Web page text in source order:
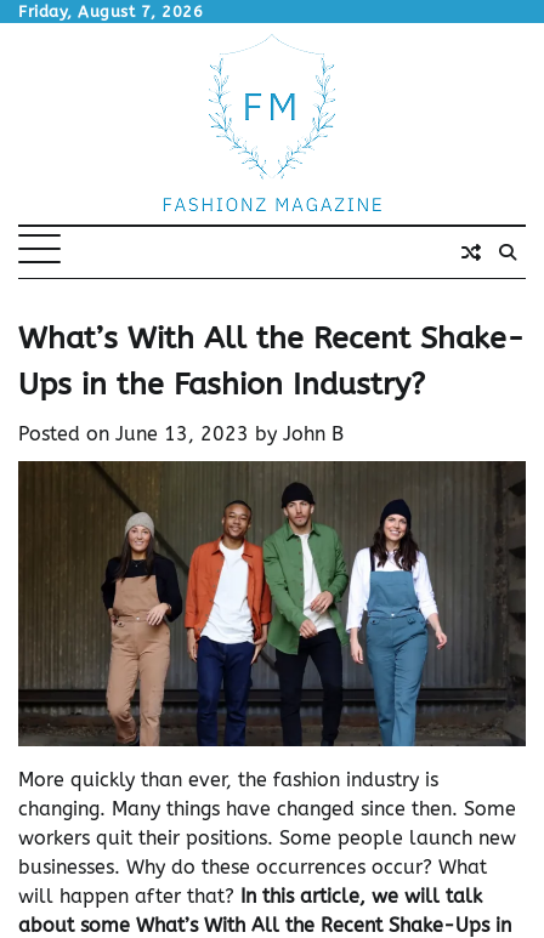
SkipFriday, August 7, 2026
What’s With All the Recent Shake-
Ups in the Fashion Industry?
Posted on June 13, 2023 by John B
More quickly than ever, the fashion industry is
changing. Many things have changed since then. Some
workers quit their positions. Some people launch new
businesses. Why do these occurrences occur? What
will happen after that? In this article, we will talk
about some What’s With All the Recent Shake-Ups in